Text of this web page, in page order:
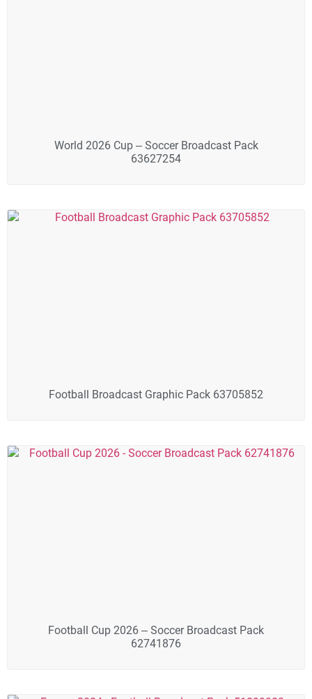
World 2026 Cup – Soccer Broadcast Pack
63627254
Football Broadcast Graphic Pack 63705852
Football Cup 2026 – Soccer Broadcast Pack
62741876